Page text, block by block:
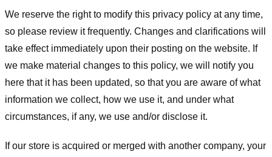
We reserve the right to modify this privacy policy at any time,
so please review it frequently. Changes and clarifications will
take effect immediately upon their posting on the website. If
we make material changes to this policy, we will notify you
here that it has been updated, so that you are aware of what
information we collect, how we use it, and under what
circumstances, if any, we use and/or disclose it.
If our store is acquired or merged with another company, your